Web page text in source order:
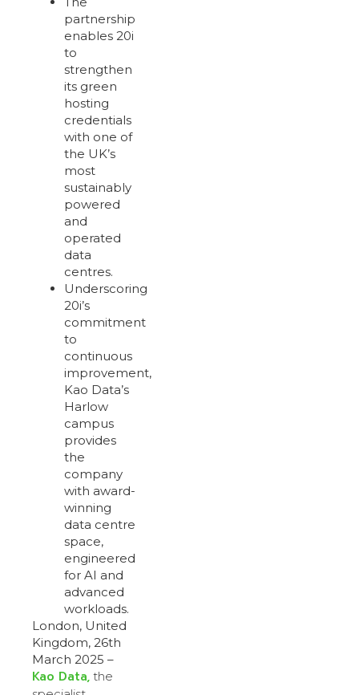
partnership
enables 20i
to
strengthen
its green
hosting
credentials
with one of
the UK’s
most
sustainably
powered
and
operated
data
centres.
Underscoring
20i’s
commitment
to
continuous
improvement,
Kao Data’s
Harlow
campus
provides
the
company
with award-
winning
data centre
space,
engineered
for AI and
advanced
workloads.
London, United
Kingdom, 26th
March 2025 –
Kao Data, the